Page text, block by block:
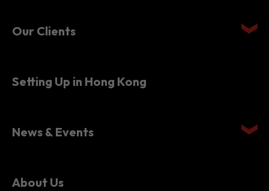
Our Clients
Setting Up in Hong Kong
News & Events
About Us